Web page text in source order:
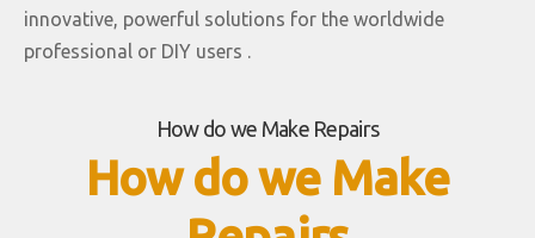
innovative, powerful solutions for the worldwide
professional or DIY users .
How do we Make Repairs
How do we Make